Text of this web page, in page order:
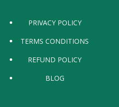
PRIVACY POLICY
TERMS CONDITIONS
REFUND POLICY
BLOG